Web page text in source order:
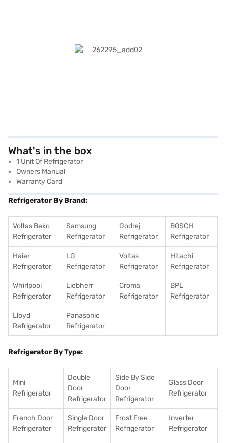
What's in the box
1 Unit Of Refrigerator
Owners Manual
Warranty Card
Refrigerator By Brand:
Voltas Beko
Refrigerator
Samsung
Refrigerator
Godrej
Refrigerator
BOSCH
Refrigerator
Haier
Refrigerator
LG
Refrigerator
Voltas
Refrigerator
Hitachi
Refrigerator
Whirlpool
Refrigerator
Liebherr
Refrigerator
Croma
Refrigerator
BPL
Refrigerator
Lloyd
Refrigerator
Panasonic
Refrigerator
Refrigerator By Type:
Mini
Refrigerator
Double
Door
Refrigerator
Side By Side
Door
Refrigerator
Glass Door
Refrigerator
French Door
Refrigerator
Single Door
Refrigerator
Frost Free
Refrigerator
Inverter
Refrigerator